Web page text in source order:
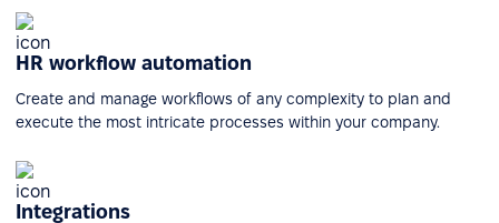
HR workflow automation
Create and manage workflows of any complexity to plan and
execute the most intricate processes within your company.
Integrations